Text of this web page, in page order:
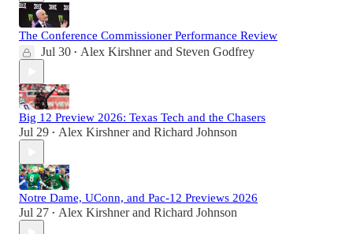
The Conference Commissioner Performance Review
Jul 30 • Alex Kirshnerand Steven Godfrey
Big 12 Preview 2026: Texas Tech and the Chasers
Jul 29 • Alex Kirshnerand Richard Johnson
Notre Dame, UConn, and Pac-12 Previews 2026
Jul 27 • Alex Kirshnerand Richard Johnson